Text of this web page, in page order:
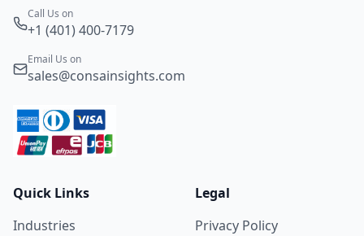
Call Us on
+1 (401) 400-7179
Email Us on
sales@consainsights.com
Quick Links
Industries
Legal
Privacy Policy